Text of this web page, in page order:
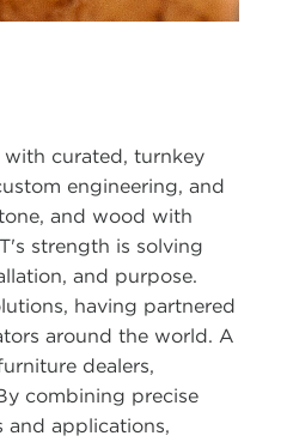
curated, turnkey
engineering, and
and wood with
strength is solving
and purpose.
having partnered
around the world. A
dealers,
combining precise
and applications,